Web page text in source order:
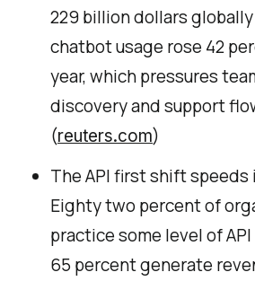
229 billion dollars globally
chatbot usage rose 42
year, which pressures
discovery and support
(reuters.com)
The API first shift
Eighty two percent of
practice some level of
65 percent generate